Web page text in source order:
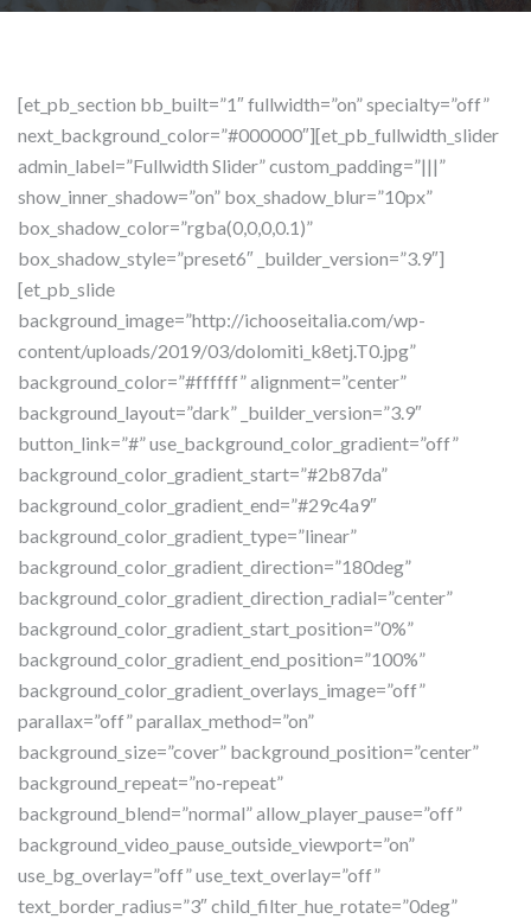
[et_pb_section bb_built=”1″ fullwidth=”on” specialty=”off”
next_background_color=”#000000″][et_pb_fullwidth_slider
admin_label=”Fullwidth Slider” custom_padding=”|||”
show_inner_shadow=”on” box_shadow_blur=”10px”
box_shadow_color=”rgba(0,0,0,0.1)”
box_shadow_style=”preset6″ _builder_version=”3.9″]
[et_pb_slide
background_image=”http://ichooseitalia.com/wp-
content/uploads/2019/03/dolomiti_k8etj.T0.jpg”
background_color=”#ffffff” alignment=”center”
background_layout=”dark” _builder_version=”3.9″
button_link=”#” use_background_color_gradient=”off”
background_color_gradient_start=”#2b87da”
background_color_gradient_end=”#29c4a9″
background_color_gradient_type=”linear”
background_color_gradient_direction=”180deg”
background_color_gradient_direction_radial=”center”
background_color_gradient_start_position=”0%”
background_color_gradient_end_position=”100%”
background_color_gradient_overlays_image=”off”
parallax=”off” parallax_method=”on”
background_size=”cover” background_position=”center”
background_repeat=”no-repeat”
background_blend=”normal” allow_player_pause=”off”
background_video_pause_outside_viewport=”on”
use_bg_overlay=”off” use_text_overlay=”off”
text_border_radius=”3″ child_filter_hue_rotate=”0deg”